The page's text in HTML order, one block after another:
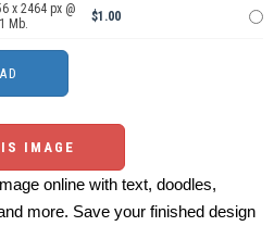
x 2464 px @
Mb.
$1.00
IMAGE
online with text, doodles,
more. Save your finished design